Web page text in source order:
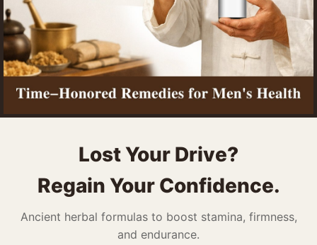
Lost Your Drive?
Regain Your Confidence.
Ancient herbal formulas to boost stamina, firmness,
and endurance.